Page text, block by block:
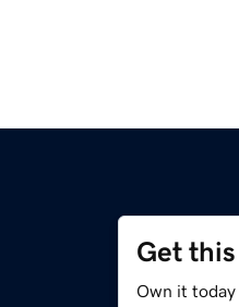
Get
Own it today